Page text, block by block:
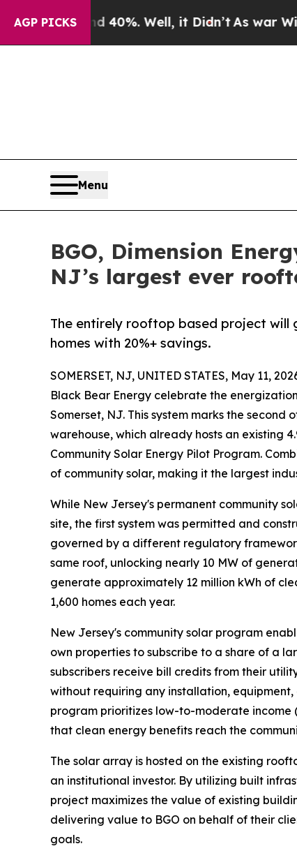
AGP PICKS
40%. Well, it Didn’tAs war With Iran
Menu
BGO, Dimension
NJ’s largest ever
The entirely rooftop based project will
homes with 20%+ savings.
SOMERSET, NJ, UNITED STATES, May 11,
Black Bear Energy celebrate the
Somerset, NJ. This system marks the
warehouse, which already hosts an existing
Community Solar Energy Pilot Program.
of community solar, making it the largest
While New Jersey's permanent community
site, the first system was permitted and
governed by a different regulatory
same roof, unlocking nearly 10 MW of
generate approximately 12 million kWh of
1,600 homes each year.
New Jersey's community solar program
own properties to subscribe to a share of a
subscribers receive bill credits from their
without requiring any installation,
program prioritizes low-to-moderate income
that clean energy benefits reach the
The solar array is hosted on the existing
an institutional investor. By utilizing built
project maximizes the value of existing
delivering value to BGO on behalf of their
goals.